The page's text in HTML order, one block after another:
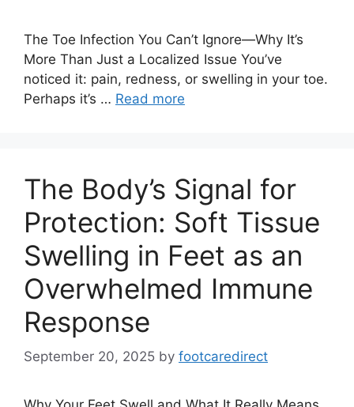
The Toe Infection You Can’t Ignore—Why It’s
More Than Just a Localized Issue You’ve
noticed it: pain, redness, or swelling in your toe.
Perhaps it’s … Read more
The Body’s Signal for
Protection: Soft Tissue
Swelling in Feet as an
Overwhelmed Immune
Response
September 20, 2025 by footcaredirect